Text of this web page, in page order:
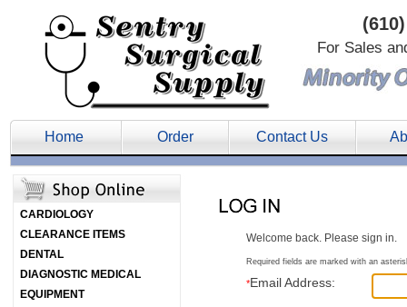
For Sales
Home Order Contact Us
CARDIOLOGY
CLEARANCE ITEMS
DENTAL
DIAGNOSTIC MEDICAL
EQUIPMENT
Welcome back. Please sign in.
Required fields are marked with an
*Email Address: